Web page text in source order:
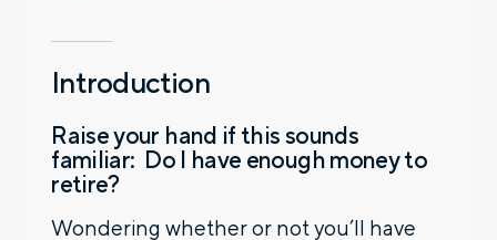
Introduction
Raise your hand if this sounds
familiar: Do I have enough money to
retire?
Wondering whether or not you’ll have